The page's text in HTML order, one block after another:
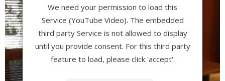
We need your permission to load this
Service (YouTube Video). The embedded
third party Service is not allowed to display
until you provide consent. For this third party
feature to load, please click 'accept'.